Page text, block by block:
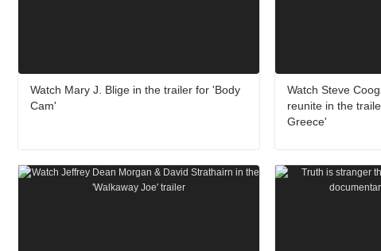
Watch Mary J. Blige in the trailer for 'Body
Cam'
Watch Steve
reunite in the
Greece'